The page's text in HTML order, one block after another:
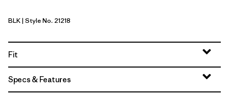
Black
BLK| Style No. 21218
Fit
Specs & Features